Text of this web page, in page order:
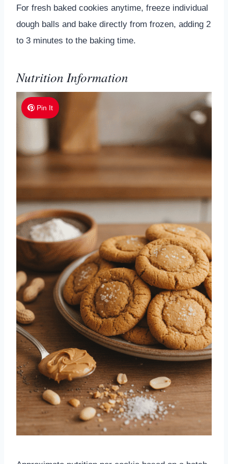
For fresh baked cookies anytime, freeze individual
dough balls and bake directly from frozen, adding 2
to 3 minutes to the baking time.
Nutrition Information
Pin It